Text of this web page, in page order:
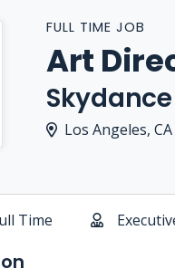
FULL TIME JOB
Art
Skydance
Los Angeles, CA
Time